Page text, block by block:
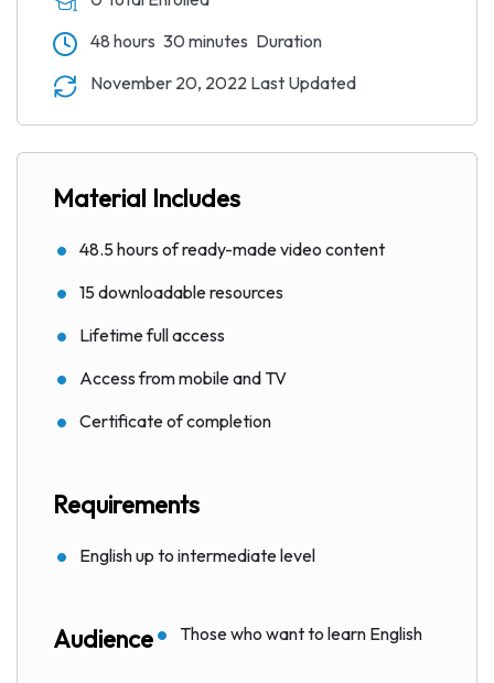
48 hours 30 minutes Duration
November 20, 2022 Last Updated
Material Includes
48.5 hours of ready-made video content
15 downloadable resources
Lifetime full access
Access from mobile and TV
Certificate of completion
Requirements
English up to intermediate level
Audience Those who want to learn English